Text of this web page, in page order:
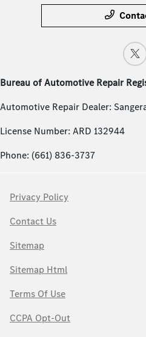
Bureau of Automotive Repair
Automotive Repair Dealer:
License Number: ARD 132944
Phone: (661) 836-3737
Privacy Policy
Contact Us
Sitemap
Sitemap Html
Terms Of Use
CCPA Opt-Out